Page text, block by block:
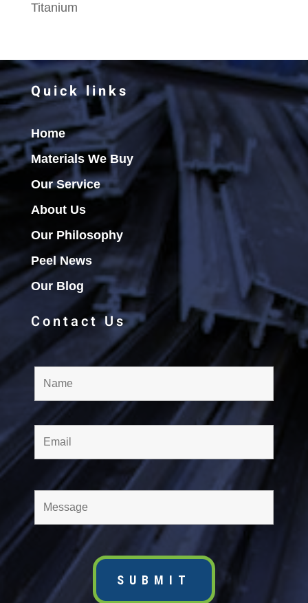
Titanium
Quick links
Home
Materials We Buy
Our Service
About Us
Our Philosophy
Peel News
Our Blog
Contact Us